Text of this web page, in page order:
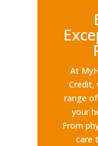
At
Credit,
range
your
From
care